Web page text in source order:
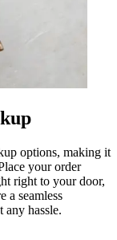
options, making it
your order
right to your door,
a seamless
any hassle.